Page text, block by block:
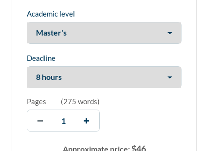
Academic level
Deadline
Pages (275 words)
Approximate price:$46